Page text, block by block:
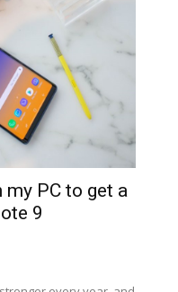
PC to get a
9